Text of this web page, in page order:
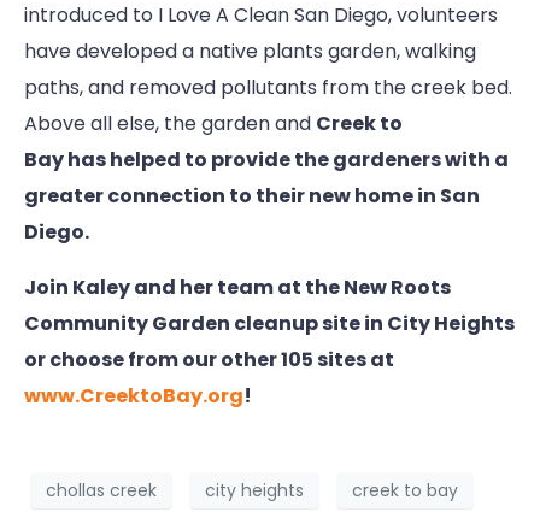
introduced to I Love A Clean San Diego, volunteers
have developed a native plants garden, walking
paths, and removed pollutants from the creek bed.
Above all else, the garden and Creek to
Bay has helped to provide the gardeners with a
greater connection to their new home in San
Diego.
Join Kaley and her team at the New Roots
Community Garden cleanup site in City Heights
or choose from our other 105 sites at
www.CreektoBay.org!
chollas creek city heights
creek to bay